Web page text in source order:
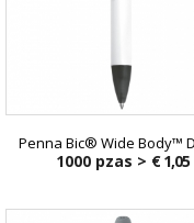
Penna Bic® Wide Body™
1000 pzas > € 1,05